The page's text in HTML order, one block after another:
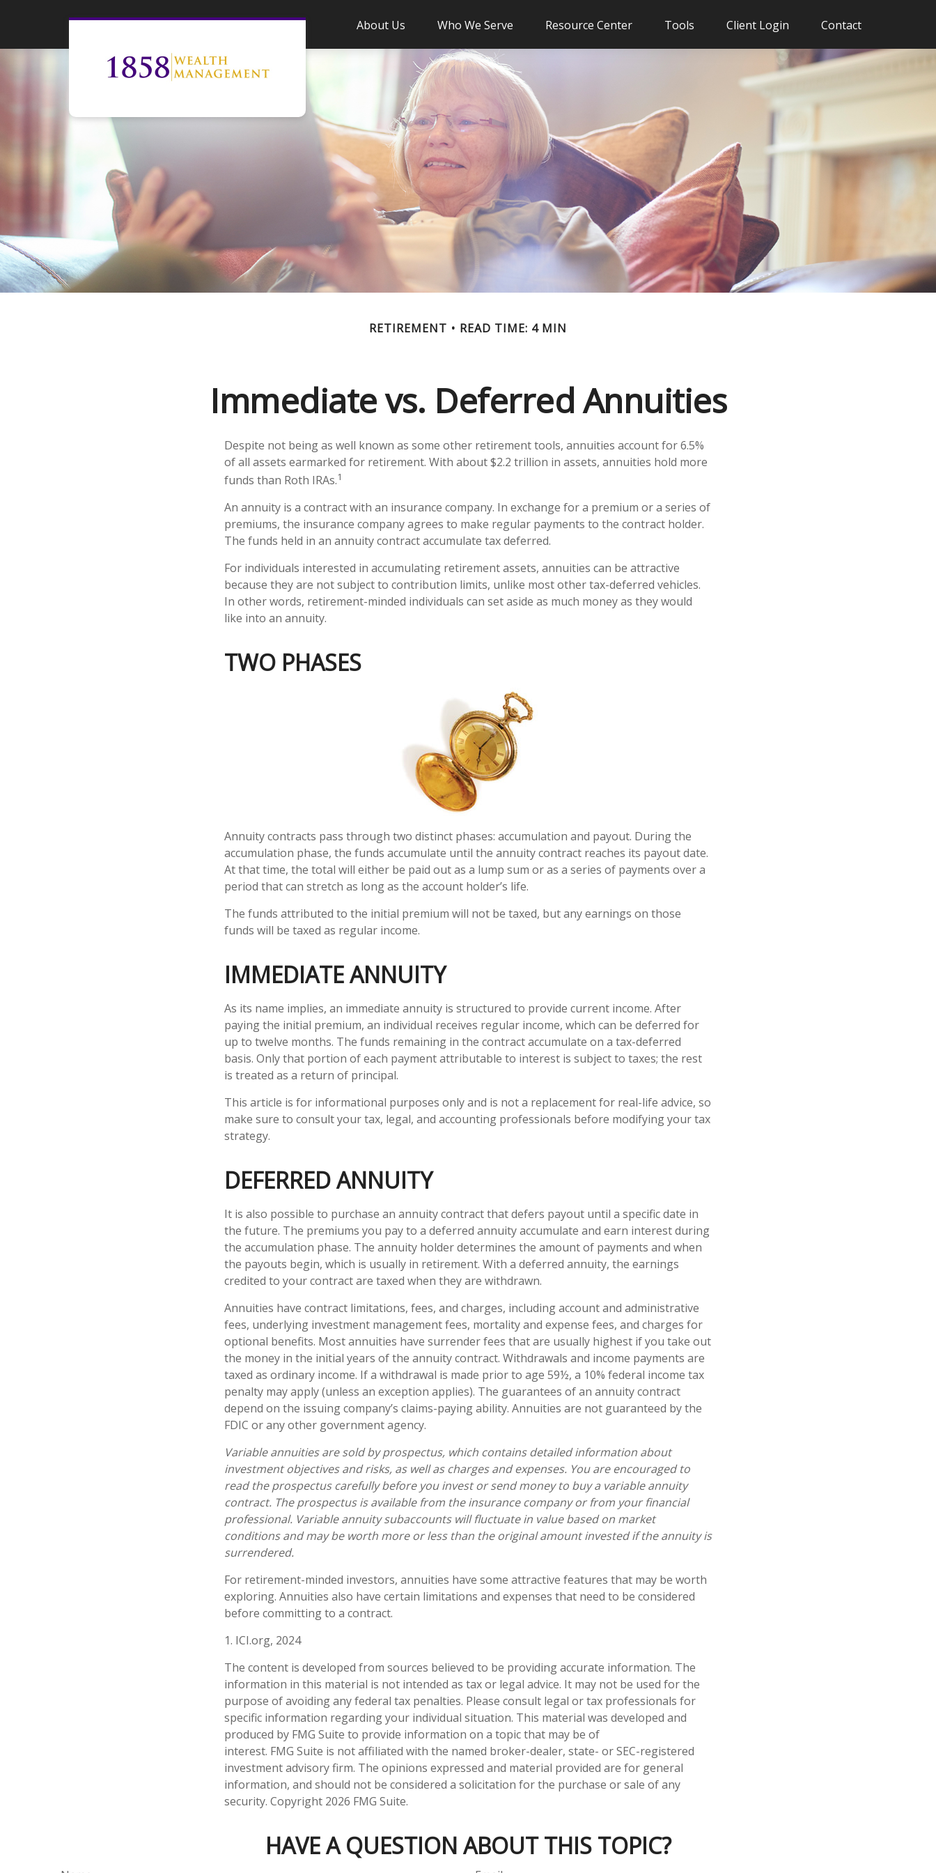
About Us Who We Serve Resource Center Tools Client Login Contact
RETIREMENT READ TIME: 4 MIN
Immediate vs. Deferred Annuities
Despite not being as well known as some other retirement tools, annuities account for 6.5%
of all assets earmarked for retirement. With about $2.2 trillion in assets, annuities hold more
funds than Roth IRAs.1
An annuity is a contract with an insurance company. In exchange for a premium or a series of
premiums, the insurance company agrees to make regular payments to the contract holder.
The funds held in an annuity contract accumulate tax deferred.
For individuals interested in accumulating retirement assets, annuities can be attractive
because they are not subject to contribution limits, unlike most other tax-deferred vehicles.
In other words, retirement-minded individuals can set aside as much money as they would
like into an annuity.
TWO PHASES
Annuity contracts pass through two distinct phases: accumulation and payout. During the
accumulation phase, the funds accumulate until the annuity contract reaches its payout date.
At that time, the total will either be paid out as a lump sum or as a series of payments over a
period that can stretch as long as the account holder’s life.
The funds attributed to the initial premium will not be taxed, but any earnings on those
funds will be taxed as regular income.
IMMEDIATE ANNUITY
As its name implies, an immediate annuity is structured to provide current income. After
paying the initial premium, an individual receives regular income, which can be deferred for
up to twelve months. The funds remaining in the contract accumulate on a tax-deferred
basis. Only that portion of each payment attributable to interest is subject to taxes; the rest
is treated as a return of principal.
This article is for informational purposes only and is not a replacement for real-life advice, so
make sure to consult your tax, legal, and accounting professionals before modifying your tax
strategy.
DEFERRED ANNUITY
It is also possible to purchase an annuity contract that defers payout until a specific date in
the future. The premiums you pay to a deferred annuity accumulate and earn interest during
the accumulation phase. The annuity holder determines the amount of payments and when
the payouts begin, which is usually in retirement. With a deferred annuity, the earnings
credited to your contract are taxed when they are withdrawn.
Annuities have contract limitations, fees, and charges, including account and administrative
fees, underlying investment management fees, mortality and expense fees, and charges for
optional benefits. Most annuities have surrender fees that are usually highest if you take out
the money in the initial years of the annuity contract. Withdrawals and income payments are
taxed as ordinary income. If a withdrawal is made prior to age 59½, a 10% federal income tax
penalty may apply (unless an exception applies). The guarantees of an annuity contract
depend on the issuing company’s claims-paying ability. Annuities are not guaranteed by the
FDIC or any other government agency.
Variable annuities are sold by prospectus, which contains detailed information about
investment objectives and risks, as well as charges and expenses. You are encouraged to
read the prospectus carefully before you invest or send money to buy a variable annuity
contract. The prospectus is available from the insurance company or from your financial
professional. Variable annuity subaccounts will fluctuate in value based on market
conditions and may be worth more or less than the original amount invested if the annuity is
surrendered.
For retirement-minded investors, annuities have some attractive features that may be worth
exploring. Annuities also have certain limitations and expenses that need to be considered
before committing to a contract.
1. ICI.org, 2024
The content is developed from sources believed to be providing accurate information. The
information in this material is not intended as tax or legal advice. It may not be used for the
purpose of avoiding any federal tax penalties. Please consult legal or tax professionals for
specific information regarding your individual situation. This material was developed and
produced by FMG Suite to provide information on a topic that may be of
interest. FMG Suite is not affiliated with the named broker-dealer, state- or SEC-registered
investment advisory firm. The opinions expressed and material provided are for general
information, and should not be considered a solicitation for the purchase or sale of any
security. Copyright 2026 FMG Suite.
HAVE A QUESTION ABOUT THIS TOPIC?